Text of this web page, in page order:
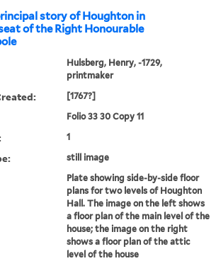
story of Houghton in
of the Right Honourable
Hulsberg, Henry, -1729,
printmaker
[1767?]
Folio 33 30 Copy 11
1
still image
Plate showing side-by-side floor
plans for two levels of Houghton
Hall. The image on the left shows
a floor plan of the main level of the
house; the image on the right
shows a floor plan of the attic
level of the house